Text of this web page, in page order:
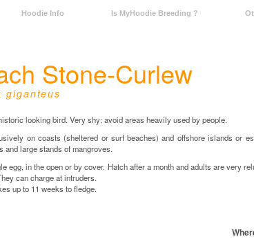
Hoodie Info Is MyHoodie Breeding ?
Stone-Curlew
giganteus
looking bird. Very shy; avoid areas heavily used by people.
on coasts (sheltered or surf beaches) and offshore islands or
and large stands of mangroves.
egg, in the open or by cover. Hatch after a month and adults are very
can charge at intruders.
up to 11 weeks to fledge.